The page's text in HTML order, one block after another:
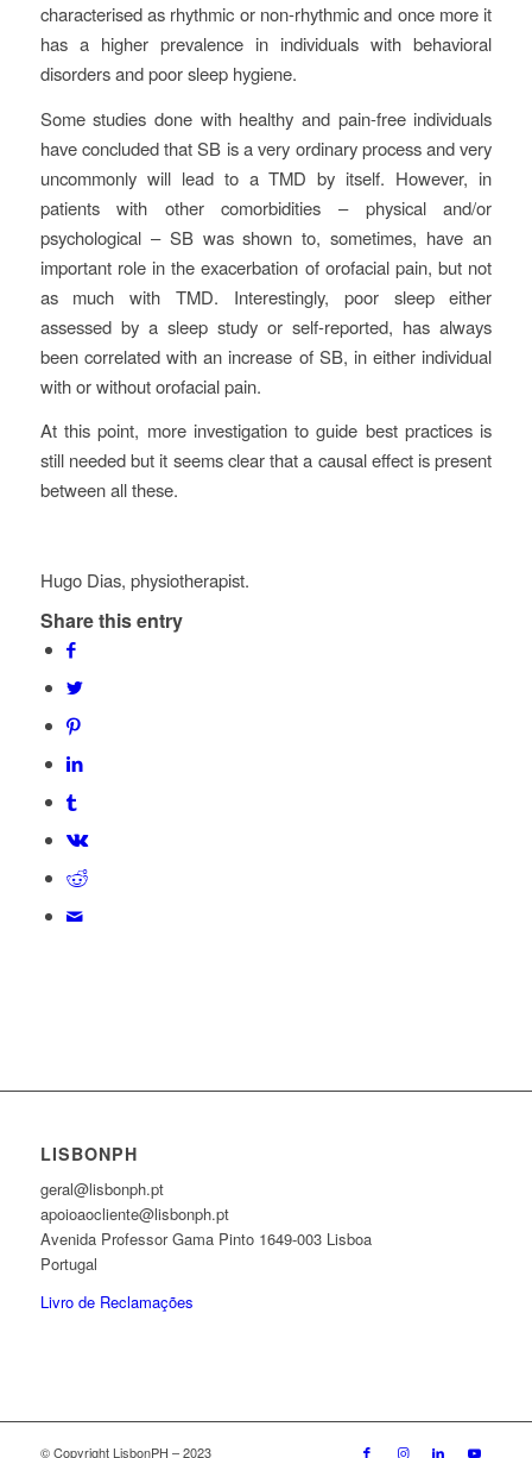
characterised as rhythmic or non-rhythmic and once more it
has a higher prevalence in individuals with behavioral
disorders and poor sleep hygiene.
Some studies done with healthy and pain-free individuals
have concluded that SB is a very ordinary process and very
uncommonly will lead to a TMD by itself. However, in
patients with other comorbidities – physical and/or
psychological – SB was shown to, sometimes, have an
important role in the exacerbation of orofacial pain, but not
as much with TMD. Interestingly, poor sleep either
assessed by a sleep study or self-reported, has always
been correlated with an increase of SB, in either individual
with or without orofacial pain.
At this point, more investigation to guide best practices is
still needed but it seems clear that a causal effect is present
between all these.
Hugo Dias, physiotherapist.
Share this entry
LISBONPH
geral@lisbonph.pt
apoioaocliente@lisbonph.pt
Avenida Professor Gama Pinto 1649-003 Lisboa
Portugal
Livro de Reclamações
© Copyright LisbonPH – 2023